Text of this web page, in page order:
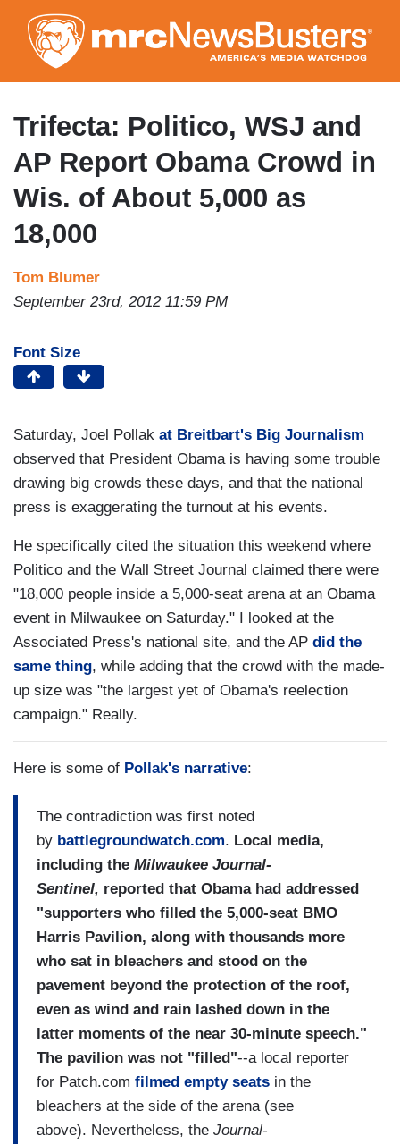
to
main
content
Trifecta: Politico, WSJ and
AP Report Obama Crowd in
Wis. of About 5,000 as
18,000
Tom Blumer
September 23rd, 2012 11:59 PM
Font Size
Saturday, Joel Pollak at Breitbart's Big Journalism
observed that President Obama is having some trouble
drawing big crowds these days, and that the national
press is exaggerating the turnout at his events.
He specifically cited the situation this weekend where
Politico and the Wall Street Journal claimed there were
"18,000 people inside a 5,000-seat arena at an Obama
event in Milwaukee on Saturday." I looked at the
Associated Press's national site, and the AP did the
same thing, while adding that the crowd with the made-
up size was "the largest yet of Obama's reelection
campaign." Really.
Here is some of Pollak's narrative:
The contradiction was first noted
by battlegroundwatch.com. Local media,
including the Milwaukee Journal-
Sentinel, reported that Obama had addressed
"supporters who filled the 5,000-seat BMO
Harris Pavilion, along with thousands more
who sat in bleachers and stood on the
pavement beyond the protection of the roof,
even as wind and rain lashed down in the
latter moments of the near 30-minute speech."
The pavilion was not "filled"--a local reporter
for Patch.com filmed empty seats in the
bleachers at the side of the arena (see
above). Nevertheless, the Journal-